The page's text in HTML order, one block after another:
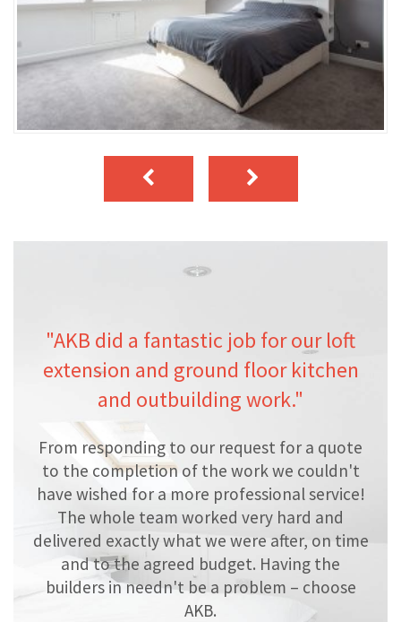
"AKB did a fantastic job for our loft
extension and ground floor kitchen
and outbuilding work."
From responding to our request for a quote
to the completion of the work we couldn't
have wished for a more professional service!
The whole team worked very hard and
delivered exactly what we were after, on time
and to the agreed budget. Having the
builders in needn't be a problem – choose
AKB.